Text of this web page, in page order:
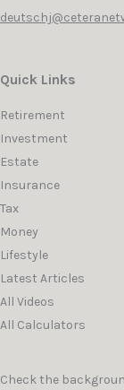
Quick Links
Retirement
Investment
Estate
Insurance
Tax
Money
Lifestyle
Latest Articles
All Videos
All Calculators
Check the